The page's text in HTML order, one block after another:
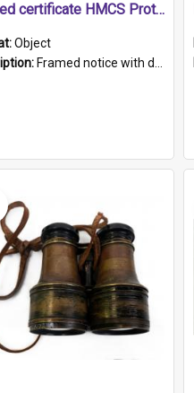
Framed certificate HMCS Protector
Object
Framed notice with details of the HMCS Protector, constructed in 1884. Inside the frame is a navy blue tally band embroidered with PROTECTOR in gold thread.